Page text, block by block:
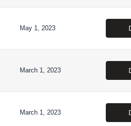
May 1, 2023
March 1, 2023
March 1, 2023